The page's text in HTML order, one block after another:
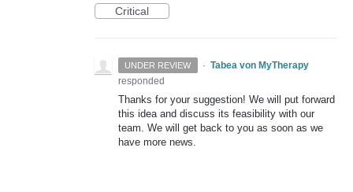
Critical
UNDER REVIEW · Tabea von MyTherapy
responded
Thanks for your suggestion! We will put forward
this idea and discuss its feasibility with our
team. We will get back to you as soon as we
have more news.